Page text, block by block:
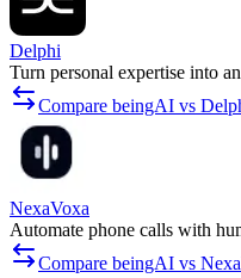
Delphi
Turn personal expertise into
Compare beingAI vs
NexaVoxa
Automate phone calls with
Compare beingAI vs